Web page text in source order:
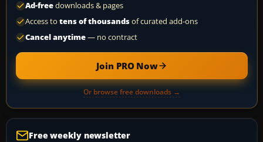
Ad-freedownloads & pages
Access to tens of thousandsof curated add-ons
Cancel anytime— no contract
Join PRO Now
Or browse free downloads →
Free weekly newsletter